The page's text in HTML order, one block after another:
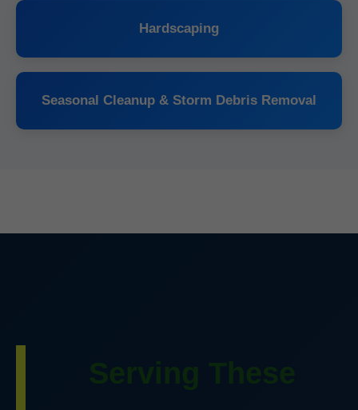
Hardscaping
Seasonal Cleanup & Storm Debris Removal